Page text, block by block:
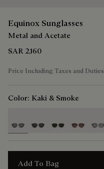
Equinox Sunglasses
Metal and Acetate
SAR 2,160
Price Including Taxes and Duties
Color: Kaki & Smoke
Add To Bag